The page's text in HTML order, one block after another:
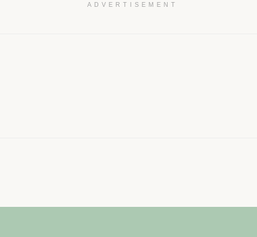
ADVERTISEMENT